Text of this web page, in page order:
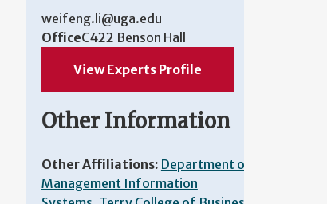
weifeng.li@uga.edu
OfficeC422 Benson Hall
View Experts Profile
Other Information
Other Affiliations: Department of
Management Information